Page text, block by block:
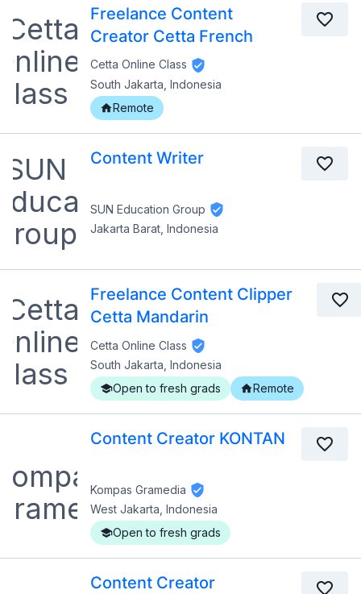
Freelance Content
Creator Cetta French
Cetta Online Class
South Jakarta, Indonesia
Remote
Content Writer
SUN Education Group
Jakarta Barat, Indonesia
Freelance Content Clipper
Cetta Mandarin
Cetta Online Class
South Jakarta, Indonesia
Open to fresh grads
Remote
Content Creator KONTAN
Kompas Gramedia
West Jakarta, Indonesia
Open to fresh grads
Content Creator